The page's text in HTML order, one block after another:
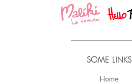
SOME LINKS
Home